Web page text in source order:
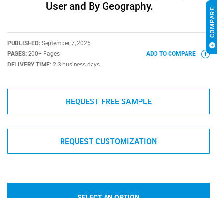
User and By Geography.
PUBLISHED: September 7, 2025
PAGES: 200+ Pages
DELIVERY TIME: 2-3 business days
ADD TO COMPARE
REQUEST FREE SAMPLE
REQUEST CUSTOMIZATION